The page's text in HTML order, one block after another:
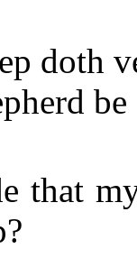
doth
that